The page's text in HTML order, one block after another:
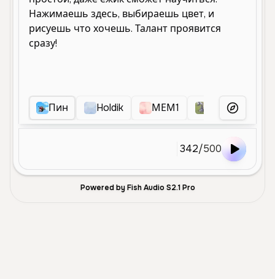
Пин Holdik МЕМ1 ПшикаMore Voices
342/500
Powered by Fish Audio S2.1 Pro